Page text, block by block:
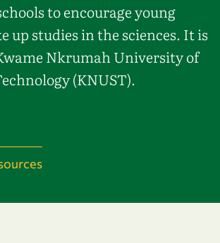
to encourage young
up studies in the sciences. It is
Nkrumah University of
(KNUST).